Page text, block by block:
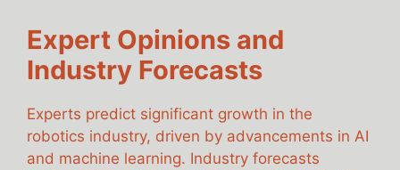
Expert Opinions and
Industry Forecasts
Experts predict significant growth in the
robotics industry, driven by advancements in AI
and machine learning. Industry forecasts